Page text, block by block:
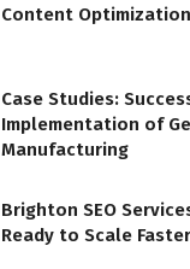
Content Optimization
Case Studies:
Implementation of
Manufacturing
Brighton SEO
Ready to Scale Faster